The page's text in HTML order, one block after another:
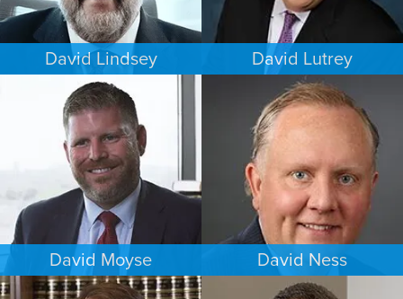
David Lindsey
CRIMINAL DEFENSE
DENVER
David Lutrey
ESTATES & PROBATE
CHICAGO
David Moyse
CRIMINAL DEFENSE
David Ness
ESTATES & PROBATE